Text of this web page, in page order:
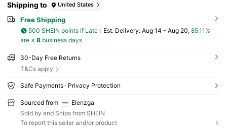
Shipping to United States
Free Shipping
500 SHEIN points if Late ​Est. Delivery: Aug 14 - Aug 20, 85.11%
are ≤ 8business days
30-Day Free Returns
T&Cs apply
Safe Payments · Privacy Protection
Sourced from
Elenzga
Sold by and Ships from SHEIN
To report this seller and/or product